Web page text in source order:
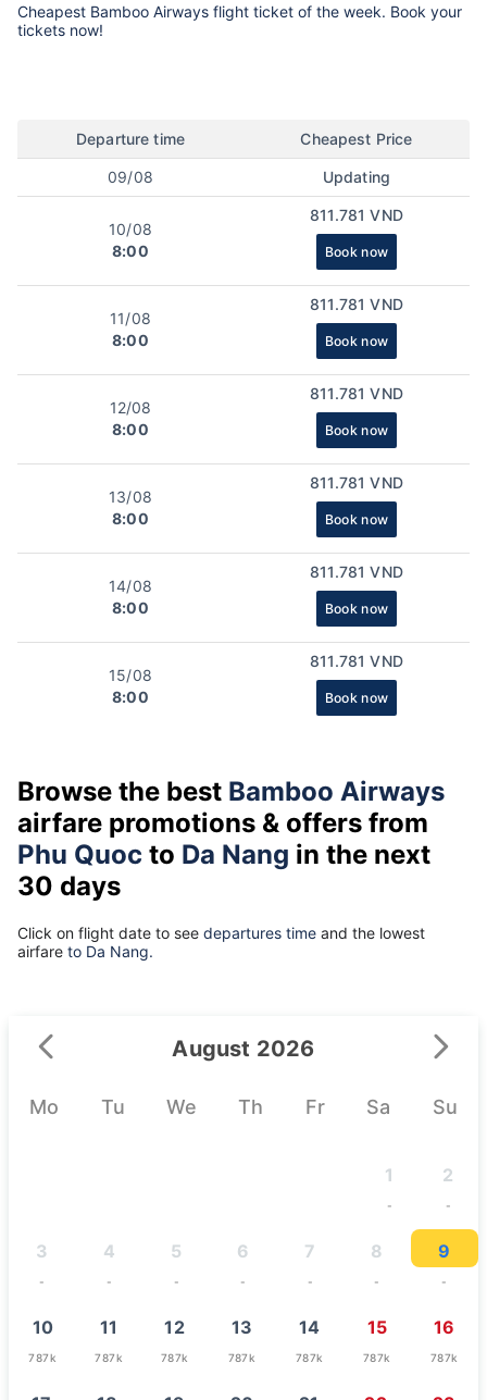
Cheapest Bamboo Airways flight ticket of the week. Book your
tickets now!
Departure time Cheapest Price
09/08 Updating
10/08
8:00
811.781 VND
Book now
11/08
8:00
811.781 VND
Book now
12/08
8:00
811.781 VND
Book now
13/08
8:00
811.781 VND
Book now
14/08
8:00
811.781 VND
Book now
15/08
8:00
811.781 VND
Book now
Browse the best Bamboo Airways
airfare promotions & offers from
Phu Quoc to Da Nang in the next
30 days
Click on flight date to see departures time and the lowest
airfare to Da Nang.
August 2026
Mo Tu We Th Fr Sa Su
1
-
2
-
3
-
4
-
5
-
6
-
7
-
8
-
9
-
10
787k
11
787k
12
787k
13
787k
14
787k
15
787k
16
787k